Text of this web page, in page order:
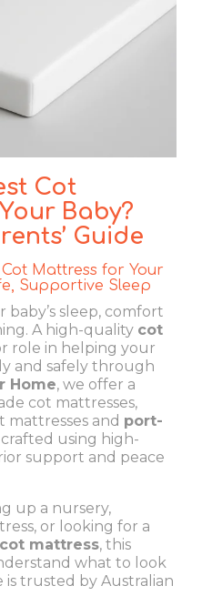
Cot
Baby?
Guide
Mattress for Your
Supportive Sleep
sleep, comfort
A high-quality cot
role in helping your
and safely through
Home, we offer a
cot mattresses,
and port-
crafted using high-
support and peace
up a nursery,
or looking for a
mattress, this
what to look
trusted by Australian